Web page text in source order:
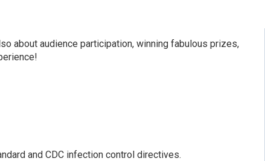
about audience participation, winning fabulous prizes,
and CDC infection control directives.